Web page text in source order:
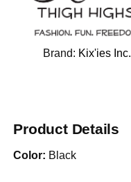
Brand: Kix'ies Inc.
Product Details
Color: Black